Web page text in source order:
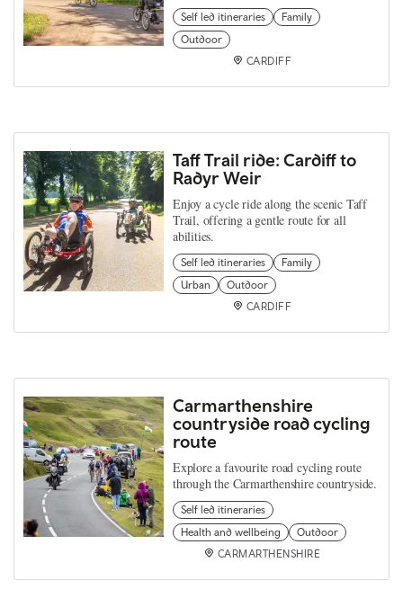
Self led itineraries
Family
Outdoor
CARDIFF
Taff Trail ride: Cardiff to
Radyr Weir
Enjoy a cycle ride along the scenic Taff
Trail, offering a gentle route for all
abilities.
Self led itineraries
Family
Urban
Outdoor
CARDIFF
Carmarthenshire
countryside road cycling
route
Explore a favourite road cycling route
through the Carmarthenshire countryside.
Self led itineraries
Health and wellbeing
Outdoor
CARMARTHENSHIRE